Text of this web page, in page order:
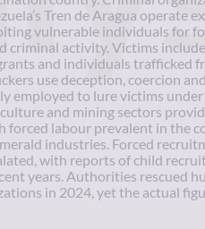
Tren de Aragua operate
vulnerable individuals for
criminal activity. Victims
and individuals trafficked
use deception, coercion
employed to lure victims under
and mining sectors
forced labour prevalent in the
industries. Forced
with reports of child
years. Authorities rescued
in 2024, yet the actual